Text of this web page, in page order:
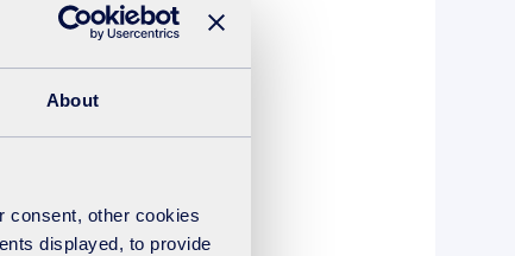
About
consent, other cookies
displayed, to provide